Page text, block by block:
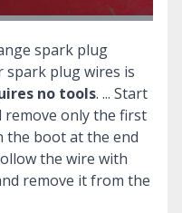
spark plug
spark plug wires is
no tools. ... Start
remove only the first
the boot at the end
the wire with
remove it from the